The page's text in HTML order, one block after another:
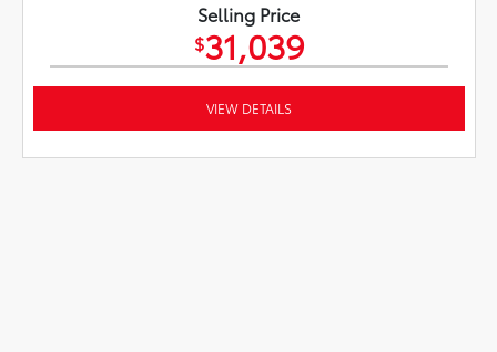
Selling Price
$31,039
VIEW DETAILS